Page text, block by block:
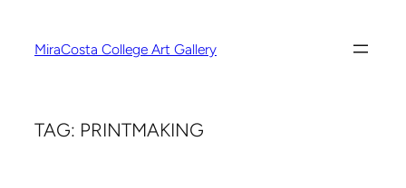
contentMiraCosta College Art Gallery
TAG: PRINTMAKING